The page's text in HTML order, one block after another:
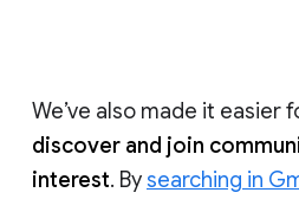
We’ve also made it easier
discover and join
interest. Bysearching in